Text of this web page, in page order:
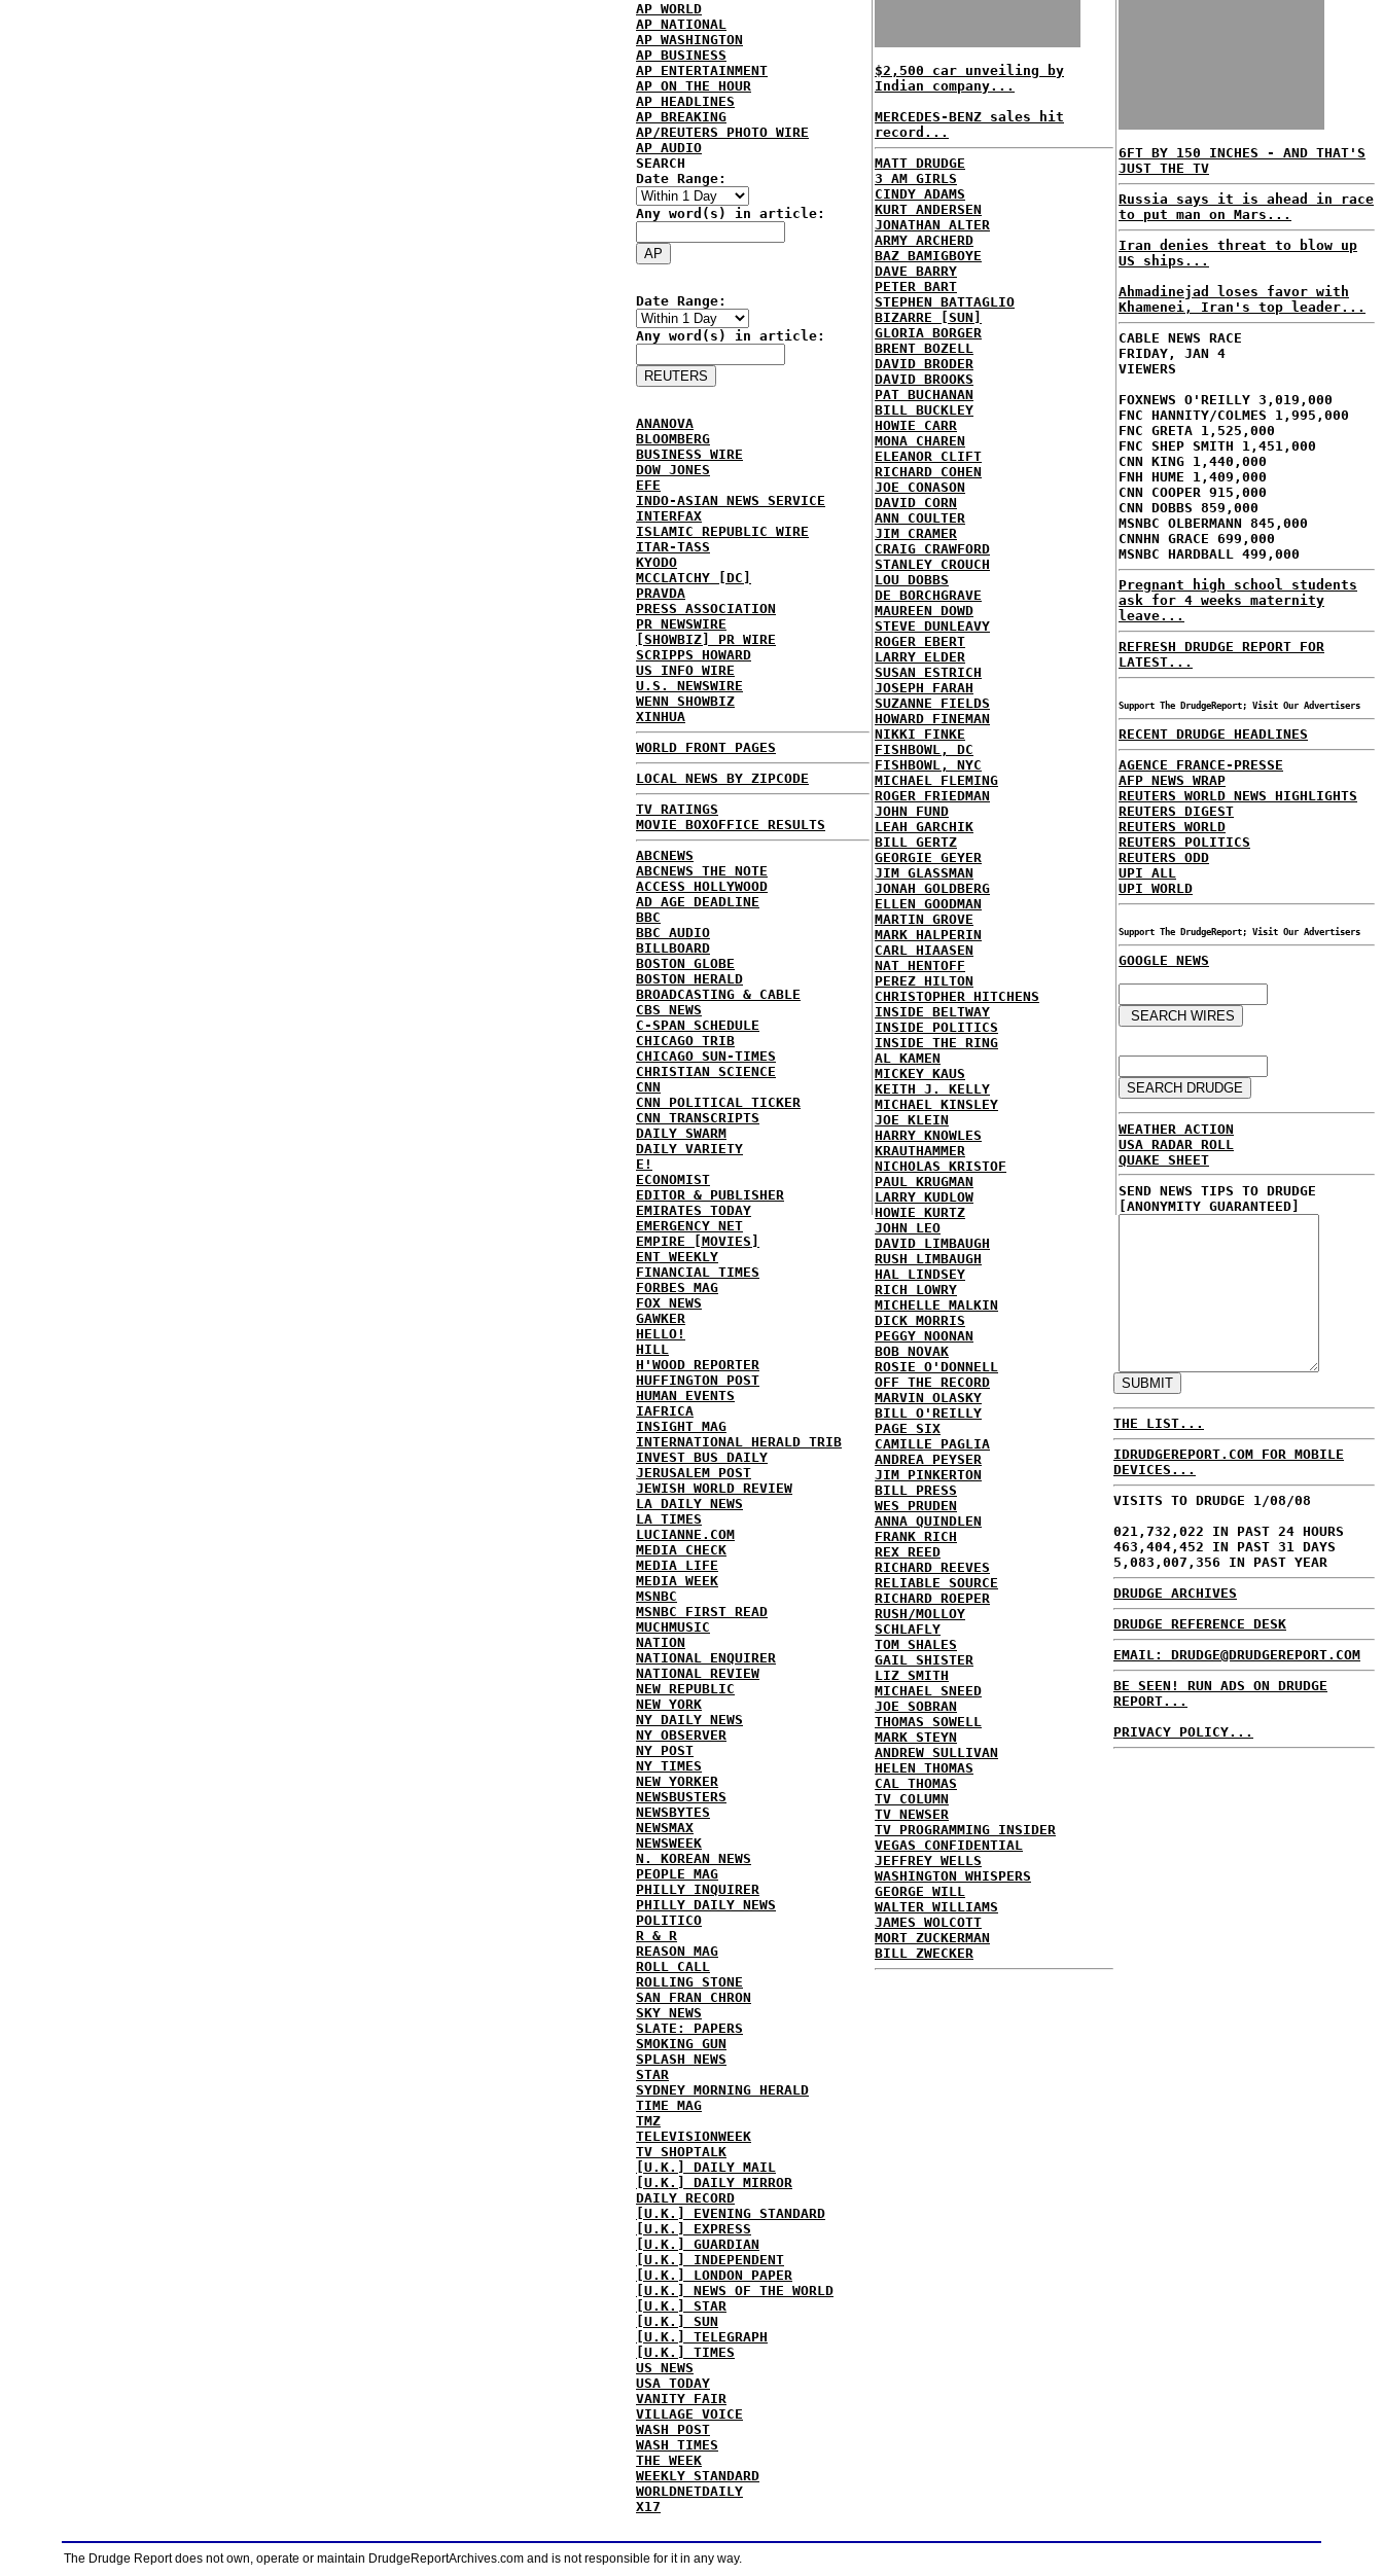
AP WORLD
AP NATIONAL
AP WASHINGTON
AP BUSINESS
AP ENTERTAINMENT
AP ON THE HOUR
AP HEADLINES
AP BREAKING
AP/REUTERS PHOTO WIRE
AP AUDIO
SEARCH
Date Range:
Any word(s) in article:
Date Range:
Any word(s) in article:
ANANOVA
BLOOMBERG
BUSINESS WIRE
DOW JONES
EFE
INDO-ASIAN NEWS SERVICE
INTERFAX
ISLAMIC REPUBLIC WIRE
ITAR-TASS
KYODO
MCCLATCHY [DC]
PRAVDA
PRESS ASSOCIATION
PR NEWSWIRE
[SHOWBIZ] PR WIRE
SCRIPPS HOWARD
US INFO WIRE
U.S. NEWSWIRE
WENN SHOWBIZ
XINHUA
WORLD FRONT PAGES
LOCAL NEWS BY ZIPCODE
TV RATINGS
MOVIE BOXOFFICE RESULTS
ABCNEWS
ABCNEWS THE NOTE
ACCESS HOLLYWOOD
AD AGE DEADLINE
BBC
BBC AUDIO
BILLBOARD
BOSTON GLOBE
BOSTON HERALD
BROADCASTING & CABLE
CBS NEWS
C-SPAN SCHEDULE
CHICAGO TRIB
CHICAGO SUN-TIMES
CHRISTIAN SCIENCE
CNN
CNN POLITICAL TICKER
CNN TRANSCRIPTS
DAILY SWARM
DAILY VARIETY
E!
ECONOMIST
EDITOR & PUBLISHER
EMIRATES TODAY
EMERGENCY NET
EMPIRE [MOVIES]
ENT WEEKLY
FINANCIAL TIMES
FORBES MAG
FOX NEWS
GAWKER
HELLO!
HILL
H'WOOD REPORTER
HUFFINGTON POST
HUMAN EVENTS
IAFRICA
INSIGHT MAG
INTERNATIONAL HERALD TRIB
INVEST BUS DAILY
JERUSALEM POST
JEWISH WORLD REVIEW
LA DAILY NEWS
LA TIMES
LUCIANNE.COM
MEDIA CHECK
MEDIA LIFE
MEDIA WEEK
MSNBC
MSNBC FIRST READ
MUCHMUSIC
NATION
NATIONAL ENQUIRER
NATIONAL REVIEW
NEW REPUBLIC
NEW YORK
NY DAILY NEWS
NY OBSERVER
NY POST
NY TIMES
NEW YORKER
NEWSBUSTERS
NEWSBYTES
NEWSMAX
NEWSWEEK
N. KOREAN NEWS
PEOPLE MAG
PHILLY INQUIRER
PHILLY DAILY NEWS
POLITICO
R & R
REASON MAG
ROLL CALL
ROLLING STONE
SAN FRAN CHRON
SKY NEWS
SLATE: PAPERS
SMOKING GUN
SPLASH NEWS
STAR
SYDNEY MORNING HERALD
TIME MAG
TMZ
TELEVISIONWEEK
TV SHOPTALK
[U.K.] DAILY MAIL
[U.K.] DAILY MIRROR
DAILY RECORD
[U.K.] EVENING STANDARD
[U.K.] EXPRESS
[U.K.] GUARDIAN
[U.K.] INDEPENDENT
[U.K.] LONDON PAPER
[U.K.] NEWS OF THE WORLD
[U.K.] STAR
[U.K.] SUN
[U.K.] TELEGRAPH
[U.K.] TIMES
US NEWS
USA TODAY
VANITY FAIR
VILLAGE VOICE
WASH POST
WASH TIMES
THE WEEK
WEEKLY STANDARD
WORLDNETDAILY
X17
$2,500 car unveiling by
Indian company...
MERCEDES-BENZ sales hit
record...
MATT DRUDGE
3 AM GIRLS
CINDY ADAMS
KURT ANDERSEN
JONATHAN ALTER
ARMY ARCHERD
BAZ BAMIGBOYE
DAVE BARRY
PETER BART
STEPHEN BATTAGLIO
BIZARRE [SUN]
GLORIA BORGER
BRENT BOZELL
DAVID BRODER
DAVID BROOKS
PAT BUCHANAN
BILL BUCKLEY
HOWIE CARR
MONA CHAREN
ELEANOR CLIFT
RICHARD COHEN
JOE CONASON
DAVID CORN
ANN COULTER
JIM CRAMER
CRAIG CRAWFORD
STANLEY CROUCH
LOU DOBBS
DE BORCHGRAVE
MAUREEN DOWD
STEVE DUNLEAVY
ROGER EBERT
LARRY ELDER
SUSAN ESTRICH
JOSEPH FARAH
SUZANNE FIELDS
HOWARD FINEMAN
NIKKI FINKE
FISHBOWL, DC
FISHBOWL, NYC
MICHAEL FLEMING
ROGER FRIEDMAN
JOHN FUND
LEAH GARCHIK
BILL GERTZ
GEORGIE GEYER
JIM GLASSMAN
JONAH GOLDBERG
ELLEN GOODMAN
MARTIN GROVE
MARK HALPERIN
CARL HIAASEN
NAT HENTOFF
PEREZ HILTON
CHRISTOPHER HITCHENS
INSIDE BELTWAY
INSIDE POLITICS
INSIDE THE RING
AL KAMEN
MICKEY KAUS
KEITH J. KELLY
MICHAEL KINSLEY
JOE KLEIN
HARRY KNOWLES
KRAUTHAMMER
NICHOLAS KRISTOF
PAUL KRUGMAN
LARRY KUDLOW
HOWIE KURTZ
JOHN LEO
DAVID LIMBAUGH
RUSH LIMBAUGH
HAL LINDSEY
RICH LOWRY
MICHELLE MALKIN
DICK MORRIS
PEGGY NOONAN
BOB NOVAK
ROSIE O'DONNELL
OFF THE RECORD
MARVIN OLASKY
BILL O'REILLY
PAGE SIX
CAMILLE PAGLIA
ANDREA PEYSER
JIM PINKERTON
BILL PRESS
WES PRUDEN
ANNA QUINDLEN
FRANK RICH
REX REED
RICHARD REEVES
RELIABLE SOURCE
RICHARD ROEPER
RUSH/MOLLOY
SCHLAFLY
TOM SHALES
GAIL SHISTER
LIZ SMITH
MICHAEL SNEED
JOE SOBRAN
THOMAS SOWELL
MARK STEYN
ANDREW SULLIVAN
HELEN THOMAS
CAL THOMAS
TV COLUMN
TV NEWSER
TV PROGRAMMING INSIDER
VEGAS CONFIDENTIAL
JEFFREY WELLS
WASHINGTON WHISPERS
GEORGE WILL
WALTER WILLIAMS
JAMES WOLCOTT
MORT ZUCKERMAN
BILL ZWECKER
6FT BY 150 INCHES - AND THAT'S
JUST THE TV
Russia says it is ahead in race
to put man on Mars...
Iran denies threat to blow up
US ships...
Ahmadinejad loses favor with
Khamenei, Iran's top leader...
CABLE NEWS RACE
FRIDAY, JAN 4
VIEWERS
FOXNEWS O'REILLY 3,019,000
FNC HANNITY/COLMES 1,995,000
FNC GRETA 1,525,000
FNC SHEP SMITH 1,451,000
CNN KING 1,440,000
FNH HUME 1,409,000
CNN COOPER 915,000
CNN DOBBS 859,000
MSNBC OLBERMANN 845,000
CNNHN GRACE 699,000
MSNBC HARDBALL 499,000
Pregnant high school students
ask for 4 weeks maternity
leave...
REFRESH DRUDGE REPORT FOR
LATEST...
Support The DrudgeReport; Visit Our Advertisers
RECENT DRUDGE HEADLINES
AGENCE FRANCE-PRESSE
AFP NEWS WRAP
REUTERS WORLD NEWS HIGHLIGHTS
REUTERS DIGEST
REUTERS WORLD
REUTERS POLITICS
REUTERS ODD
UPI ALL
UPI WORLD
Support The DrudgeReport; Visit Our Advertisers
GOOGLE NEWS
WEATHER ACTION
USA RADAR ROLL
QUAKE SHEET
SEND NEWS TIPS TO DRUDGE
[ANONYMITY GUARANTEED]
THE LIST...
IDRUDGEREPORT.COM FOR MOBILE
DEVICES...
VISITS TO DRUDGE 1/08/08
021,732,022 IN PAST 24 HOURS
463,404,452 IN PAST 31 DAYS
5,083,007,356 IN PAST YEAR
DRUDGE ARCHIVES
DRUDGE REFERENCE DESK
EMAIL: DRUDGE@DRUDGEREPORT.COM
BE SEEN! RUN ADS ON DRUDGE
REPORT...
PRIVACY POLICY...
The Drudge Report does not own, operate or maintain DrudgeReportArchives.com and is not responsible for it in any way.